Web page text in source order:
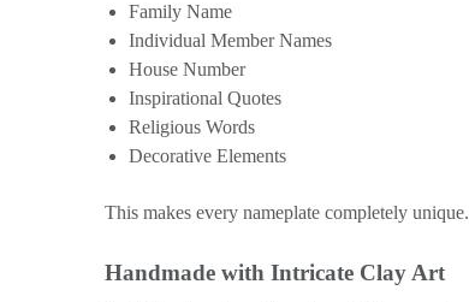
Family Name
Individual Member Names
House Number
Inspirational Quotes
Religious Words
Decorative Elements
This makes every nameplate completely unique.
Handmade with Intricate Clay Art